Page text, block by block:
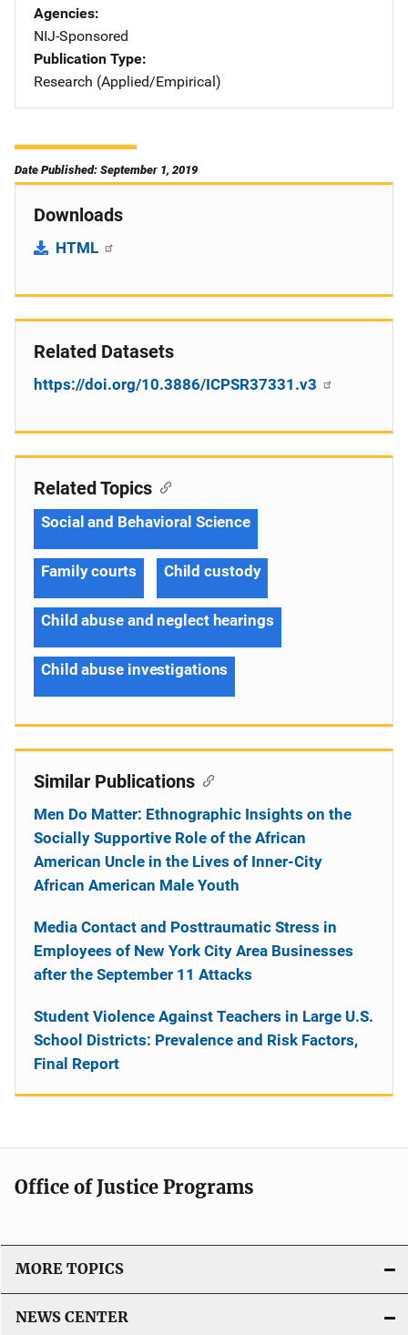
Agencies
NIJ-Sponsored
Publication Type
Research (Applied/Empirical)
Date Published: September 1, 2019
Downloads
HTML
Related Datasets
https://doi.org/10.3886/ICPSR37331.v3
Related Topics
Social and Behavioral Science
Family courts Child custody
Child abuse and neglect hearings
Child abuse investigations
Similar Publications
Men Do Matter: Ethnographic Insights on the
Socially Supportive Role of the African
American Uncle in the Lives of Inner-City
African American Male Youth
Media Contact and Posttraumatic Stress in
Employees of New York City Area Businesses
after the September 11 Attacks
Student Violence Against Teachers in Large U.S.
School Districts: Prevalence and Risk Factors,
Final Report
Office of Justice Programs
MORE TOPICS
NEWS CENTER